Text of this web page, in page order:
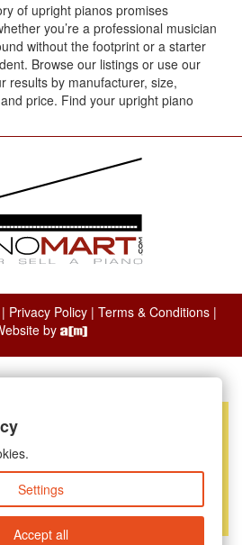
of upright pianos promises
you’re a professional musician
without the footprint or a starter
Browse our listings or use our
results by manufacturer, size,
price. Find your upright piano
Privacy Policy| Terms & Conditions|
by
Settings
Accept all